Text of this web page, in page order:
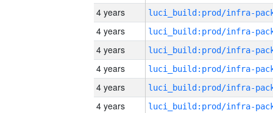
4 years
4 years
4 years
4 years
4 years
4 years